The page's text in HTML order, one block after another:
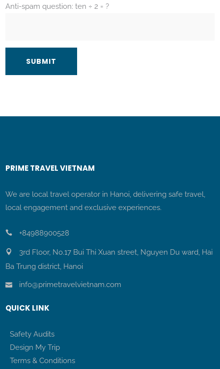
Anti-spam question: ten ÷ 2 = ?
PRIME TRAVEL VIETNAM
We are local travel operator in Hanoi, delivering safe travel,
local engagement and exclusive experiences.
+84988900528
3rd Floor, No.17 Bui Thi Xuan street, Nguyen Du ward, Hai
Ba Trung district, Hanoi
info@primetravelvietnam.com
QUICK LINK
Safety Audits
Design My Trip
Terms & Conditions